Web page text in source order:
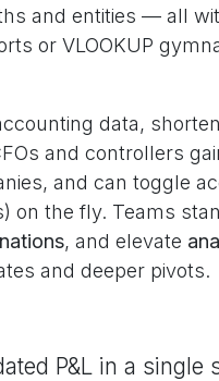
and entities — all
or VLOOKUP
data,
and controllers
and can toggle
on the fly. Teams
, and elevate
and deeper pivots.
P&L in a